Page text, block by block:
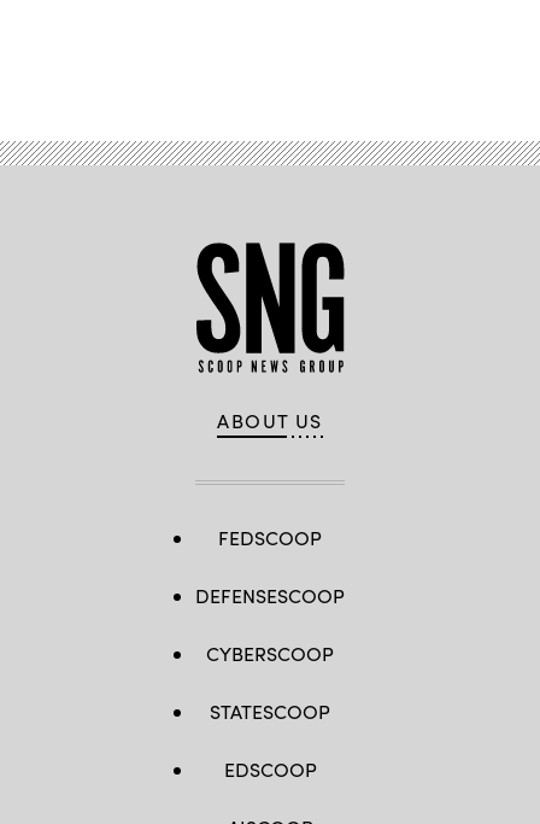
ABOUT US
FEDSCOOP
DEFENSESCOOP
CYBERSCOOP
STATESCOOP
EDSCOOP